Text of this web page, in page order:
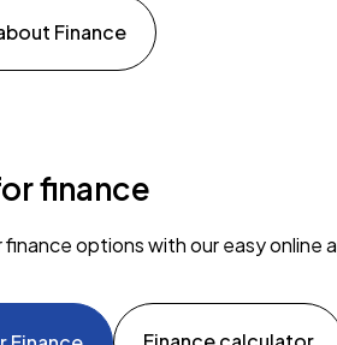
Finance
finance
finance options with our easy online